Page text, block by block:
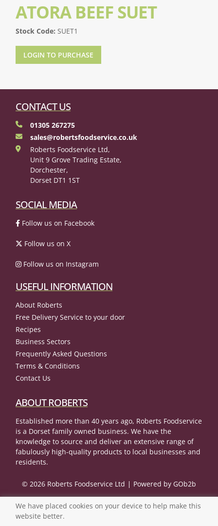
ATORA BEEF SUET
Stock Code: SUET1
LOGIN TO PURCHASE
CONTACT US
01305 267275
sales@robertsfoodservice.co.uk
Roberts Foodservice Ltd,
Unit 9 Grove Trading Estate,
Dorchester,
Dorset DT1 1ST
SOCIAL MEDIA
Follow us on Facebook
Follow us on X
Follow us on Instagram
USEFUL INFORMATION
About Roberts
Free Delivery Service to your door
Recipes
Business Sectors
Frequently Asked Questions
Terms & Conditions
Contact Us
ABOUT ROBERTS
Established more than 40 years ago, Roberts Foodservice
is a Dorset family owned business. We have the
knowledge to source and deliver an extensive range of
fabulously high-quality products to local businesses and
residents.
© 2026 Roberts Foodservice Ltd Powered by GOb2b
We have placed cookies on your device to help make this
website better.